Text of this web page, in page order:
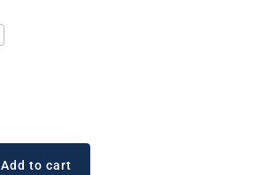
Add to cart